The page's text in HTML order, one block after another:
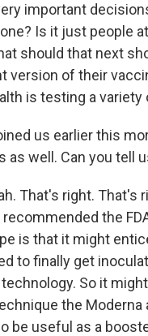
important
Is it just people
should that next
version of their
is testing a
us earlier this
as well. Can you tell
That's right.
the
is that it might
to finally get
So it
the
be useful as a